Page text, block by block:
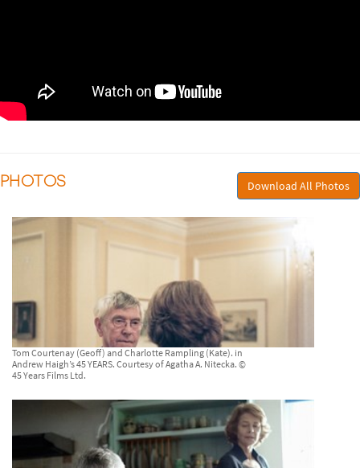
PHOTOS Download All Photos
Tom Courtenay (Geoff) and Charlotte Rampling (Kate). in
Andrew Haigh’s 45 YEARS. Courtesy of Agatha A. Nitecka. ©
45 Years Films Ltd.